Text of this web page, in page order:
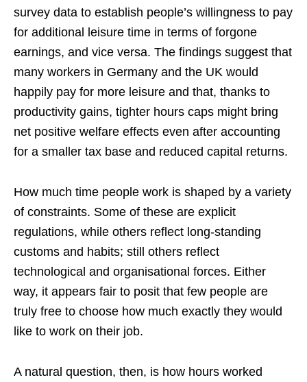
survey data to establish people’s willingness to pay
for additional leisure time in terms of forgone
earnings, and vice versa. The findings suggest that
many workers in Germany and the UK would
happily pay for more leisure and that, thanks to
productivity gains, tighter hours caps might bring
net positive welfare effects even after accounting
for a smaller tax base and reduced capital returns.
How much time people work is shaped by a variety
of constraints. Some of these are explicit
regulations, while others reflect long-standing
customs and habits; still others reflect
technological and organisational forces. Either
way, it appears fair to posit that few people are
truly free to choose how much exactly they would
like to work on their job.
A natural question, then, is how hours worked